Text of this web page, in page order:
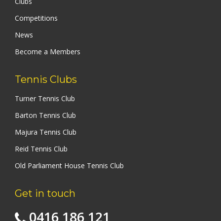
Competitions
News
Become a Members
Tennis Clubs
Turner Tennis Club
Barton Tennis Club
Majura Tennis Club
Reid Tennis Club
Old Parliament House Tennis Club
Get in touch
0416 186 121